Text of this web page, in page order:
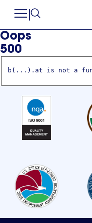
Oops
500
b(...).at is not a